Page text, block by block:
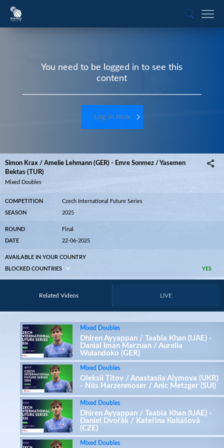
You need to be logged in to see this
content
Log in now
Simon Krax / Amelie Lehmann (GER) - Emre Sonmez / Yasemen
Bektas (TUR)
Mixed Doubles
COMPETITION Czech International Future Series
SEASON 2025
ROUND Final
DATE 22-06-2025
AVAILABLE IN YOUR COUNTRY
YES
BLOCKED COUNTRIES
Related Videos LIVE
Mixed Doubles
Dhiren Ayyappan / Taabia Khan (UAE) -
Danial Iman Marzuan / Aurelia
Wulandoko (GER)
Mixed Doubles
Oleksii Titov / Anastasiia Alymova (UKR)
- Nils Harzenmoser / Anic Metzger (SUI)
Mixed Doubles
Dhiren Ayyappan / Taabia Khan (UAE) -
Daniel Dvořák / Kateřina Koliášová
(CZE)
Mixed Doubles